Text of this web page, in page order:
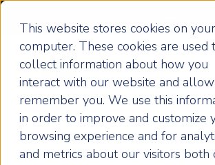
This website stores cookies on your
computer. These cookies are used
collect information about how you
interact with our website and
remember you. We use this
in order to improve and customize
browsing experience and for
and metrics about our visitors both